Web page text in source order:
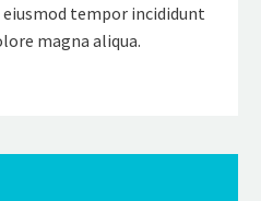
tempor incididunt
magna aliqua.